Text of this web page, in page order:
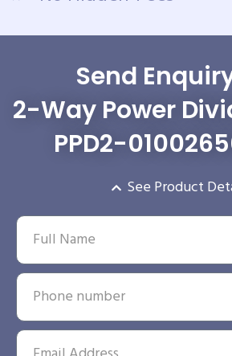
Send
2-Way Power
PPD2-
See Product